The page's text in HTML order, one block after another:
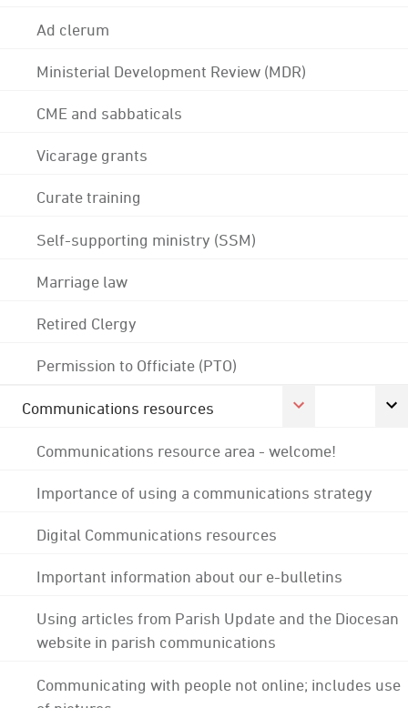
Ad clerum
Ministerial Development Review (MDR)
CME and sabbaticals
Vicarage grants
Curate training
Self-supporting ministry (SSM)
Marriage law
Retired Clergy
Permission to Officiate (PTO)
Communications resources
Communications resource area - welcome!
Importance of using a communications strategy
Digital Communications resources
Important information about our e-bulletins
Using articles from Parish Update and the Diocesan
website in parish communications
Communicating with people not online; includes use